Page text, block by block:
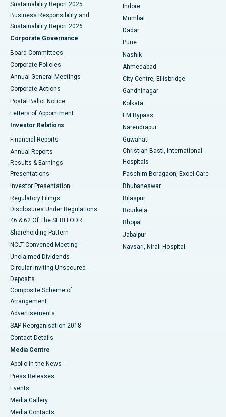
Best Hospital in Subhash Nagar Road, Karimnagar
Best Hospital in Managari, Karaikudi
Best Hospital in Arepally, Warangal
Best Hospital in Arera Colony, Bhopal
Best Hospital in Jayanagar, Bangalore
Best Hospital in KK Nagar, Madurai
Best Hospital in Sector-19, Rourkela
Best Hospital in Swargate, Pune
Best Women’s Cancer Hospital in South Delhi
Sustainability Report 2025
Business Responsibility and
Sustainability Report 2026
Corporate Governance
Board Committees
Corporate Policies
Annual General Meetings
Corporate Actions
Postal Ballot Notice
Letters of Appointment
Investor Relations
Financial Reports
Annual Reports
Results & Earnings
Presentations
Investor Presentation
Regulatory Filings
Disclosures Under Regulations
46 & 62 Of The SEBI LODR
Shareholding Pattern
NCLT Convened Meeting
Unclaimed Dividends
Circular Inviting Unsecured
Deposits
Composite Scheme of
Arrangement
Advertisements
SAP Reorganisation 2018
Contact Details
Media Centre
Apollo in the News
Press Releases
Events
Media Gallery
​​​​​​​Media Contacts
Indore
Mumbai
Dadar
Pune
Nashik
Ahmedabad
City Centre, Ellisbridge
Gandhinagar
Kolkata
EM Bypass
Narendrapur
Guwahati
Christian Basti, International
Hospitals
Paschim Boragaon, Excel Care
Bhubaneswar
Bilaspur
Rourkela
Bhopal
Jabalpur
Navsari, Nirali Hospital